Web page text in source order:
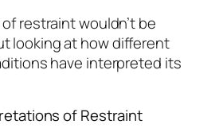
restraint wouldn’t be
looking at how different
have interpreted its
of Restraint